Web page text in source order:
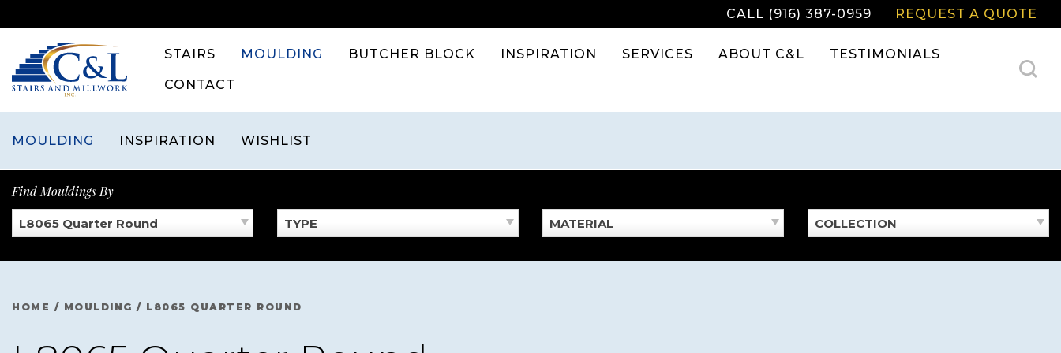
to
content
CALL (916) 387-0959 REQUEST A QUOTE
STAIRS MOULDING BUTCHER BLOCK INSPIRATION SERVICES ABOUT C&L TESTIMONIALS
CONTACT
MOULDING INSPIRATION WISHLIST
Find Mouldings By
L8065 Quarter Round TYPE MATERIAL COLLECTION
HOME / MOULDING / L8065 QUARTER ROUND